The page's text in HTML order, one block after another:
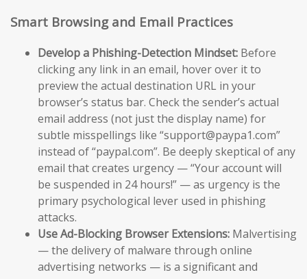
Smart Browsing and Email Practices
Develop a Phishing-Detection Mindset: Before
clicking any link in an email, hover over it to
preview the actual destination URL in your
browser’s status bar. Check the sender’s actual
email address (not just the display name) for
subtle misspellings like “support@paypa1.com”
instead of “paypal.com”. Be deeply skeptical of any
email that creates urgency — “Your account will
be suspended in 24 hours!” — as urgency is the
primary psychological lever used in phishing
attacks.
Use Ad-Blocking Browser Extensions: Malvertising
— the delivery of malware through online
advertising networks — is a significant and